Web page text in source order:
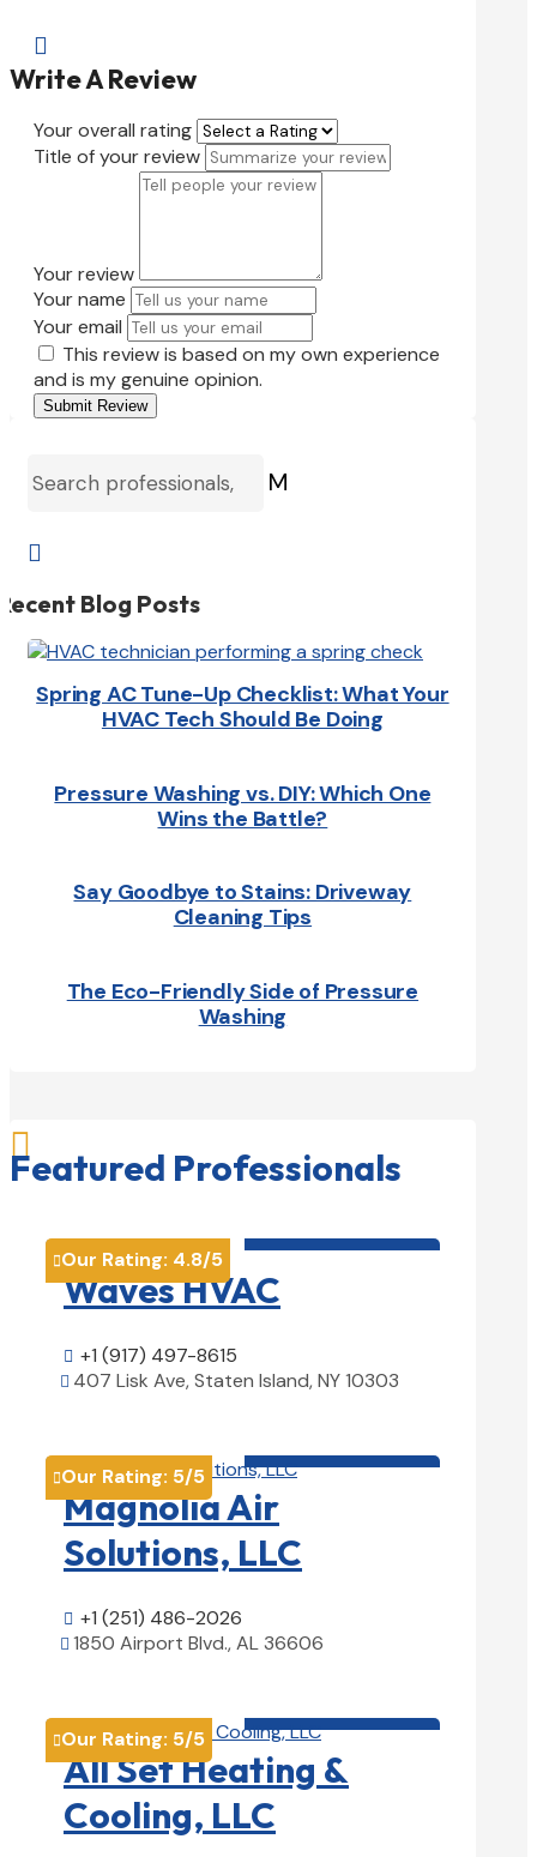

Write A Review
Your overall rating
Title of your review
Your review
Your name
Your email
This review is based on my own experience
and is my genuine opinion.
Submit Review
M

Blog Posts
Spring AC Tune-Up Checklist: What Your
HVAC Tech Should Be Doing
Pressure Washing vs. DIY: Which One
Wins the Battle?
Say Goodbye to Stains: Driveway
Cleaning Tips
The Eco-Friendly Side of Pressure
Washing

Featured Professionals
Our Rating: 4.8/5
Waves HVAC
 +1 (917) 497-8615
 407 Lisk Ave, Staten Island, NY 10303
Our Rating: 5/5
Magnolia Air
Solutions, LLC
 +1 (251) 486-2026
 1850 Airport Blvd., AL 36606
Our Rating: 5/5
All Set Heating &
Cooling, LLC